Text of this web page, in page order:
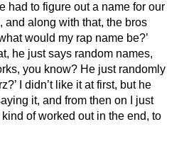
had to figure out a name for our
and along with that, the bros
would my rap name be?’
he just says random names,
you know? He just randomly
I didn’t like it at first, but he
it, and from then on I just
of worked out in the end, to